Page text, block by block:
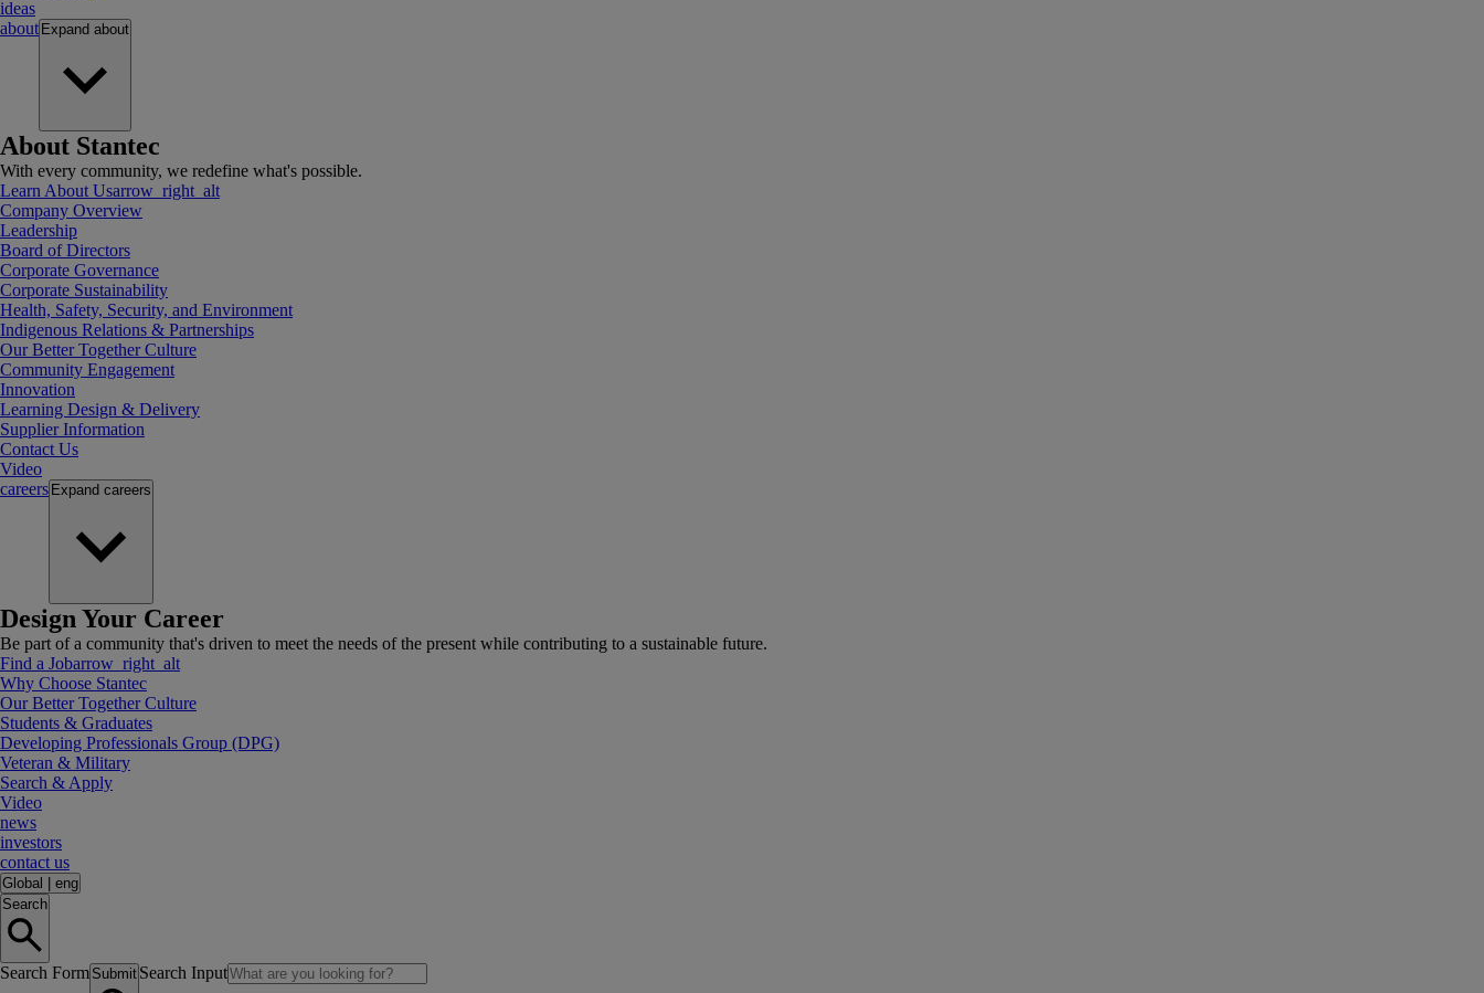
ideas
about Expand about
About Stantec
With every community, we redefine what's possible.
Learn About Usarrow_right_alt
Company Overview
Leadership
Board of Directors
Corporate Governance
Corporate Sustainability
Health, Safety, Security, and Environment
Indigenous Relations & Partnerships
Our Better Together Culture
Community Engagement
Innovation
Learning Design & Delivery
Supplier Information
Contact Us
Video
careers Expand careers
Design Your Career
Be part of a community that's driven to meet the needs of the present while contributing to a sustainable future.
Find a Jobarrow_right_alt
Why Choose Stantec
Our Better Together Culture
Students & Graduates
Developing Professionals Group (DPG)
Veteran & Military
Search & Apply
Video
news
investors
contact us
Global
eng
Search
Search Form Submit Search Input